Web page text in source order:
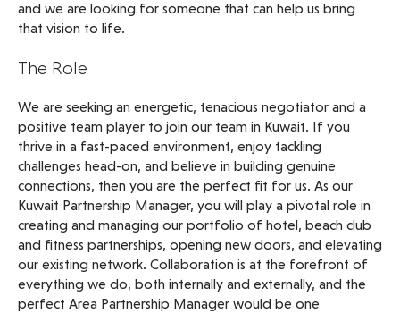
and we are looking for someone that can help us bring
that vision to life.
The Role
We are seeking an energetic, tenacious negotiator and a
positive team player to join our team in Kuwait. If you
thrive in a fast-paced environment, enjoy tackling
challenges head-on, and believe in building genuine
connections, then you are the perfect fit for us. As our
Kuwait Partnership Manager, you will play a pivotal role in
creating and managing our portfolio of hotel, beach club
and fitness partnerships, opening new doors, and elevating
our existing network. Collaboration is at the forefront of
everything we do, both internally and externally, and the
perfect Area Partnership Manager would be one